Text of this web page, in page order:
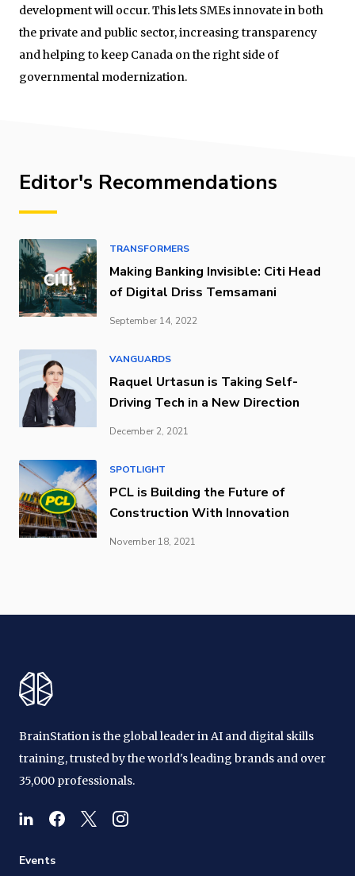
development will occur. This lets SMEs innovate in both
the private and public sector, increasing transparency
and helping to keep Canada on the right side of
governmental modernization.
Editor's Recommendations
TRANSFORMERS
Making Banking Invisible: Citi Head
of Digital Driss Temsamani
September 14, 2022
VANGUARDS
Raquel Urtasun is Taking Self-
Driving Tech in a New Direction
December 2, 2021
SPOTLIGHT
PCL is Building the Future of
Construction With Innovation
November 18, 2021
BrainStation is the global leader in AI and digital skills
training, trusted by the world's leading brands and over
35,000 professionals.
Events